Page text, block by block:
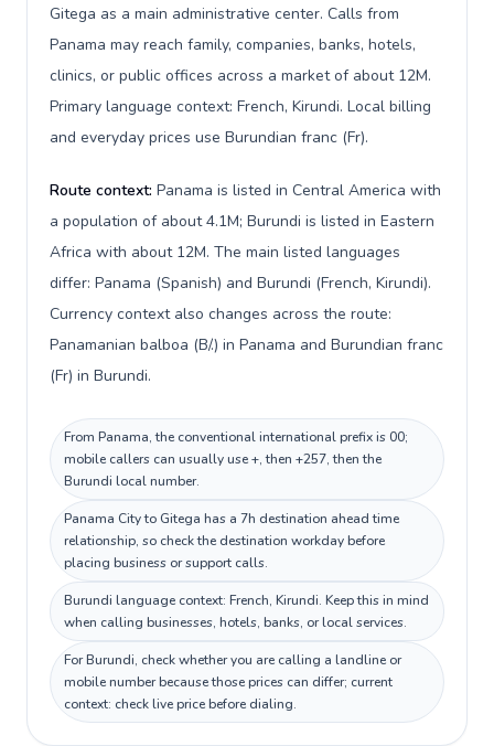
Gitega as a main administrative center. Calls from
Panama may reach family, companies, banks, hotels,
clinics, or public offices across a market of about 12M.
Primary language context: French, Kirundi. Local billing
and everyday prices use Burundian franc (Fr).
Route context: Panama is listed in Central America with
a population of about 4.1M; Burundi is listed in Eastern
Africa with about 12M. The main listed languages
differ: Panama (Spanish) and Burundi (French, Kirundi).
Currency context also changes across the route:
Panamanian balboa (B/.) in Panama and Burundian franc
(Fr) in Burundi.
From Panama, the conventional international prefix is 00;
mobile callers can usually use +, then +257, then the
Burundi local number.
Panama City to Gitega has a 7h destination ahead time
relationship, so check the destination workday before
placing business or support calls.
Burundi language context: French, Kirundi. Keep this in mind
when calling businesses, hotels, banks, or local services.
For Burundi, check whether you are calling a landline or
mobile number because those prices can differ; current
context: check live price before dialing.